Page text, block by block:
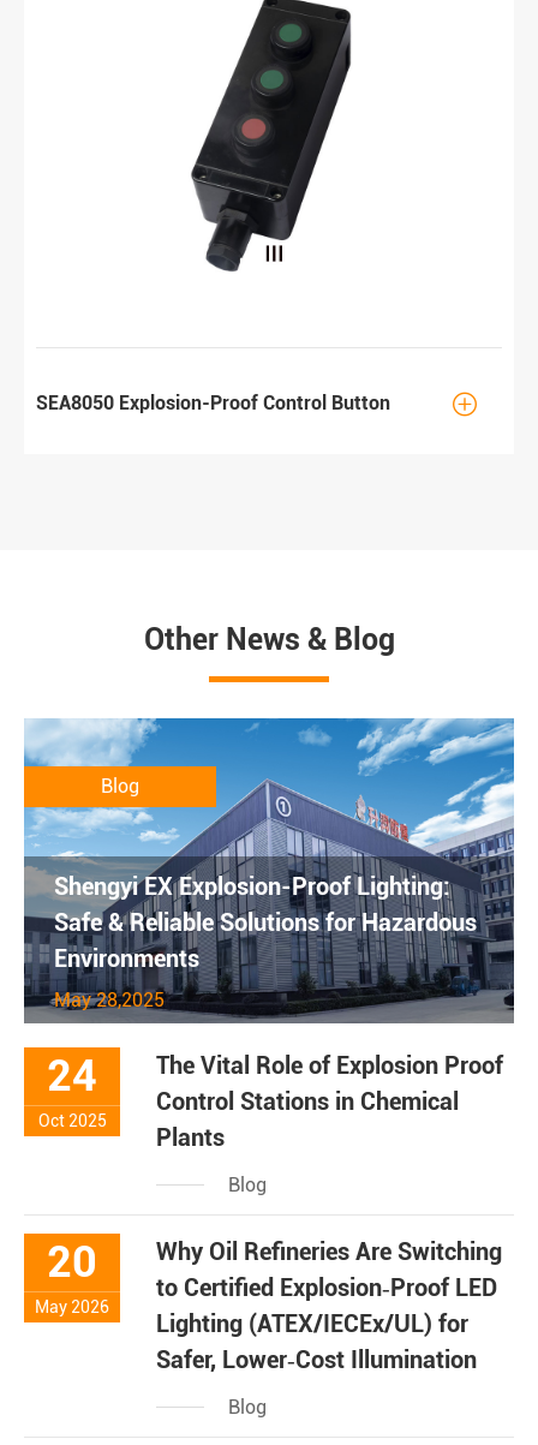
SEA8050 Explosion-Proof Control Button 
Other News & Blog
Blog
Shengyi EX Explosion-Proof Lighting:
Safe & Reliable Solutions for Hazardous
Environments
May 28,2025
24
Oct 2025
The Vital Role of Explosion Proof
Control Stations in Chemical
Plants
Blog
20
May 2026
Why Oil Refineries Are Switching
to Certified Explosion‑Proof LED
Lighting (ATEX/IECEx/UL) for
Safer, Lower‑Cost Illumination
Blog